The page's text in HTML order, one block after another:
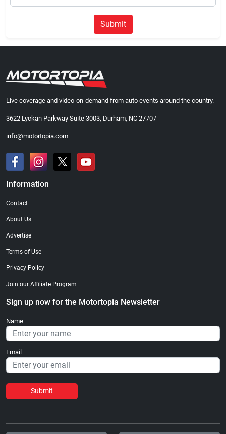
Submit
Live coverage and video-on-demand from auto events around the country.
3622 Lyckan Parkway Suite 3003, Durham, NC 27707
info@motortopia.com
Information
Contact
About Us
Advertise
Terms of Use
Privacy Policy
Join our Affiliate Program
Sign up now for the Motortopia Newsletter
Name
Email
Submit